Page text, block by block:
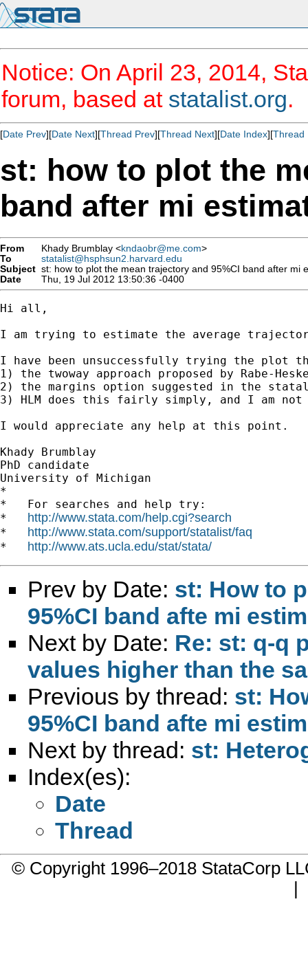
Notice: On April 23, 2014,
forum, based at statalist.org.
[Date Prev][Date Next][Thread Prev][Thread Next][Date Index][Thread
st: how to plot the
band after mi
From Khady Brumblay <kndaobr@me.com>
To
statalist@hsphsun2.harvard.edu
Subject st: how to plot the mean trajectory and 95%CI band after mi
Date
Thu, 19 Jul 2012 13:50:36 -0400
Hi all,
I am trying to estimate the average
I have been unsuccessfully trying the plot
1) the twoway approach proposed by
2) the margins option suggested in the
3) HLM does this fairly simply, and I am not
I would appreciate any help at this point.
Khady Brumblay
PhD candidate
University of Michigan
*
*   For searches and help try:
* http://www.stata.com/help.cgi?search
* http://www.stata.com/support/statalist/faq
* http://www.ats.ucla.edu/stat/stata/
Prev by Date: st: How to
95%CI band afte mi
Next by Date: Re: st: q-q
values higher than the
Previous by thread: st:
95%CI band afte mi
Next by thread: st:
Index(es):
Date
Thread
© Copyright 1996–2018 StataCorp